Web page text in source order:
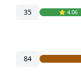
35 ⭐️ 4.06
84